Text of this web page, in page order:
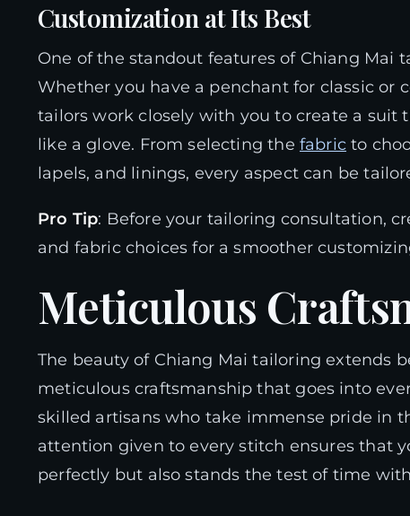
Customization at Its Best
One of the standout features of Chiang Mai
Whether you have a penchant for classic or
tailors work closely with you to create a suit
like a glove. From selecting the fabric to
lapels, and linings, every aspect can be
Pro Tip: Before your tailoring consultation,
and fabric choices for a smoother
Meticulous
The beauty of Chiang Mai tailoring extends
meticulous craftsmanship that goes into
skilled artisans who take immense pride in
attention given to every stitch ensures that
perfectly but also stands the test of time